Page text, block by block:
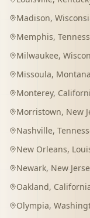
Madison,
Memphis,
Milwaukee,
Missoula, Montana
Monterey,
Morristown, New
Nashville,
New Orleans,
Newark, New
Oakland,
Olympia,